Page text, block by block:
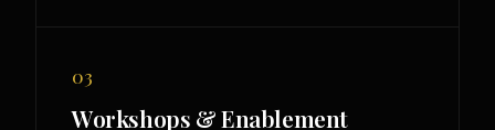
03
Workshops & Enablement